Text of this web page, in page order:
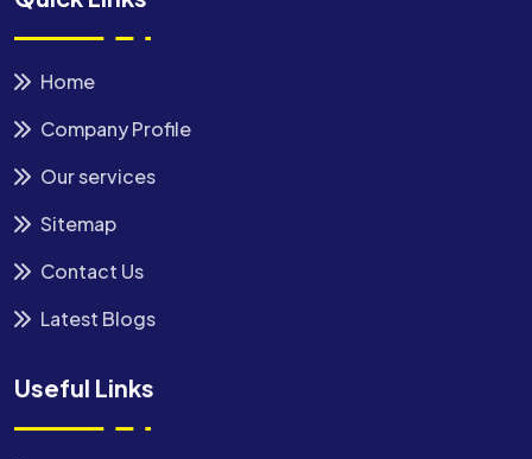
Home
Company Profile
Our services
Sitemap
Contact Us
Latest Blogs
Useful Links